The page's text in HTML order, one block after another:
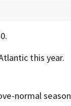
this year.
normal